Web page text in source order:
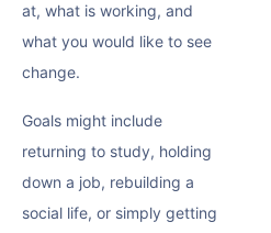
at, what is working, and
what you would like to see
change.
Goals might include
returning to study, holding
down a job, rebuilding a
social life, or simply getting